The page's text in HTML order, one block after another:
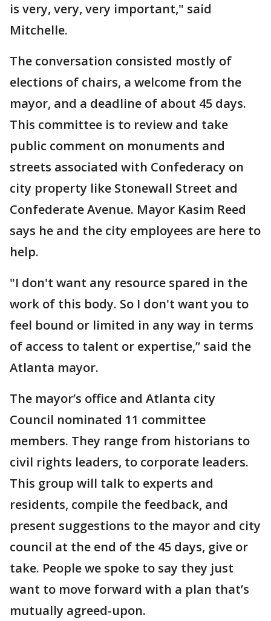
is very, very, very important," said
Mitchelle.
The conversation consisted mostly of
elections of chairs, a welcome from the
mayor, and a deadline of about 45 days.
This committee is to review and take
public comment on monuments and
streets associated with Confederacy on
city property like Stonewall Street and
Confederate Avenue. Mayor Kasim Reed
says he and the city employees are here to
help.
"I don't want any resource spared in the
work of this body. So I don't want you to
feel bound or limited in any way in terms
of access to talent or expertise,” said the
Atlanta mayor.
The mayor’s office and Atlanta city
Council nominated 11 committee
members. They range from historians to
civil rights leaders, to corporate leaders.
This group will talk to experts and
residents, compile the feedback, and
present suggestions to the mayor and city
council at the end of the 45 days, give or
take. People we spoke to say they just
want to move forward with a plan that’s
mutually agreed-upon.